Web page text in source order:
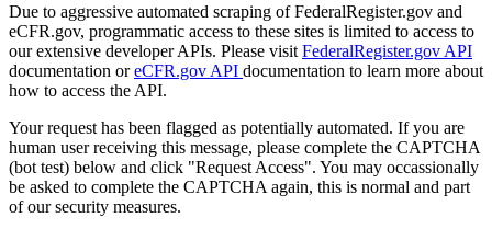
Due to aggressive automated scraping of FederalRegister.gov and
eCFR.gov, programmatic access to these sites is limited to access to
our extensive developer APIs. Please visit FederalRegister.gov API
documentation oreCFR.gov API documentation to learn more about
how to access the API.
Your request has been flagged as potentially automated. If you are
human user receiving this message, please complete the CAPTCHA
(bot test) below and click "Request Access". You may occassionally
be asked to complete the CAPTCHA again, this is normal and part
of our security measures.